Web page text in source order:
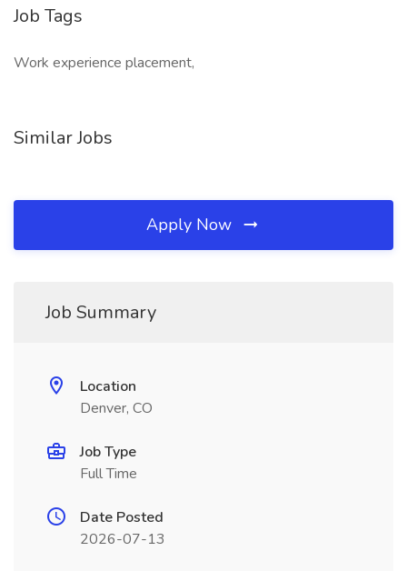
Job Tags
Work experience placement,
Similar Jobs
Apply Now
Job Summary
Location
Denver, CO
Job Type
Full Time
Date Posted
2026-07-13